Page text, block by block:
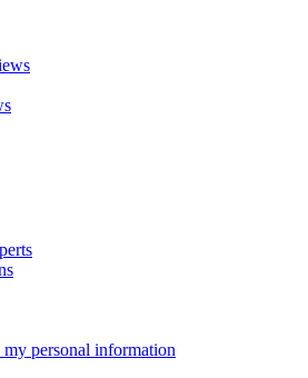
personal information